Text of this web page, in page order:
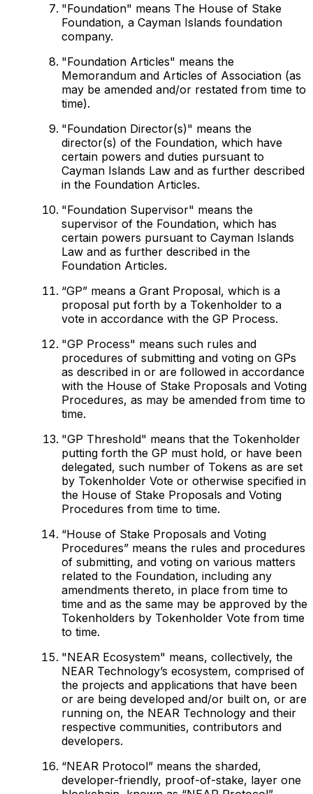
"Foundation" means The House of Stake
Foundation, a Cayman Islands foundation
company.
"Foundation Articles" means the
Memorandum and Articles of Association (as
may be amended and/or restated from time to
time).
"Foundation Director(s)" means the
director(s) of the Foundation, which have
certain powers and duties pursuant to
Cayman Islands Law and as further described
in the Foundation Articles.
"Foundation Supervisor" means the
supervisor of the Foundation, which has
certain powers pursuant to Cayman Islands
Law and as further described in the
Foundation Articles.
“GP” means a Grant Proposal, which is a
proposal put forth by a Tokenholder to a
vote in accordance with the GP Process.
"GP Process" means such rules and
procedures of submitting and voting on GPs
as described in or are followed in accordance
with the House of Stake Proposals and Voting
Procedures, as may be amended from time to
time.
"GP Threshold" means that the Tokenholder
putting forth the GP must hold, or have been
delegated, such number of Tokens as are set
by Tokenholder Vote or otherwise specified in
the House of Stake Proposals and Voting
Procedures from time to time.
“House of Stake Proposals and Voting
Procedures” means the rules and procedures
of submitting, and voting on various matters
related to the Foundation, including any
amendments thereto, in place from time to
time and as the same may be approved by the
Tokenholders by Tokenholder Vote from time
to time.
"NEAR Ecosystem" means, collectively, the
NEAR Technology’s ecosystem, comprised of
the projects and applications that have been
or are being developed and/or built on, or are
running on, the NEAR Technology and their
respective communities, contributors and
developers.
“NEAR Protocol” means the sharded,
developer-friendly, proof-of-stake, layer one